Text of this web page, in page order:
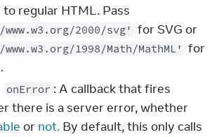
regular HTML. Pass
2000/svg' for SVG or
1998/Math/MathML' for
onError : A callback that fires
there is a server error, whether
or not. By default, this only calls